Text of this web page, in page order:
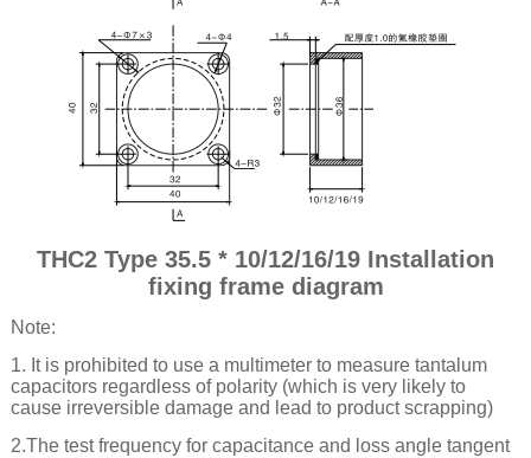
THC2 Type 35.5 * 10/12/16/19 Installation
fixing frame diagram
Note:
1. It is prohibited to use a multimeter to measure tantalum
capacitors regardless of polarity (which is very likely to
cause irreversible damage and lead to product scrapping)
2.The test frequency for capacitance and loss angle tangent